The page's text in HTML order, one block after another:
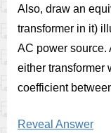
Also, draw an
transformer in it)
AC power source.
either transformer
coefficient
Reveal Answer